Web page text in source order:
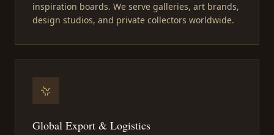
inspiration boards. We serve galleries, art brands,
design studios, and private collectors worldwide.
Global Export & Logistics